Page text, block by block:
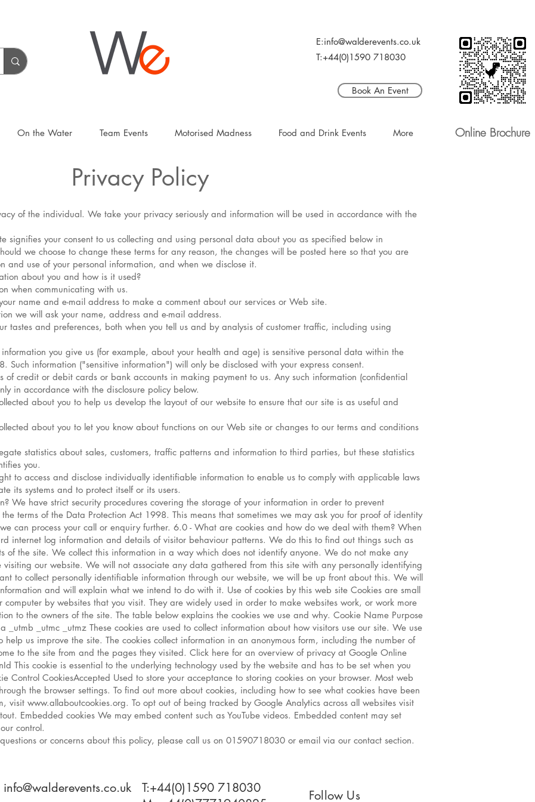
E:info@walderevents.co.uk
T:+44(0)1590 718030
Book An Event
On the Water Team Events Motorised Madness Food and Drink Events More Online Brochure
Privacy Policy
of the individual. We take your privacy seriously and information will be used in accordance with the
signifies your consent to us collecting and using personal data about you as specified below in
we choose to change these terms for any reason, the changes will be posted here so that you are
and use of your personal information, and when we disclose it.
about you and how is it used?
when communicating with us.
name and e-mail address to make a comment about our services or Web site.
we will ask your name, address and e-mail address.
tastes and preferences, both when you tell us and by analysis of customer traffic, including using
you give us (for example, about your health and age) is sensitive personal data within the
Such information ("sensitive information") will only be disclosed with your express consent.
credit or debit cards or bank accounts in making payment to us. Any such information (confidential
in accordance with the disclosure policy below.
about you to help us develop the layout of our website to ensure that our site is as useful and
about you to let you know about functions on our Web site or changes to our terms and conditions
statistics about sales, customers, traffic patterns and information to third parties, but these statistics
you.
to access and disclose individually identifiable information to enable us to comply with applicable laws
its systems and to protect itself or its users.
We have strict security procedures covering the storage of your information in order to prevent
terms of the Data Protection Act 1998. This means that sometimes we may ask you for proof of identity
can process your call or enquiry further. 6.0 - What are cookies and how do we deal with them? When
internet log information and details of visitor behaviour patterns. We do this to find out things such as
of the site. We collect this information in a way which does not identify anyone. We do not make any
our website. We will not associate any data gathered from this site with any personally identifying
to collect personally identifiable information through our website, we will be up front about this. We will
and will explain what we intend to do with it. Use of cookies by this web site Cookies are small
by websites that you visit. They are widely used in order to make websites work, or work more
to the owners of the site. The table below explains the cookies we use and why. Cookie Name Purpose
_utmb _utmc _utmz These cookies are used to collect information about how visitors use our site. We use
us improve the site. The cookies collect information in an anonymous form, including the number of
to the site from and the pages they visited. Click here for an overview of privacy at Google Online
This cookie is essential to the underlying technology used by the website and has to be set when you
Control CookiesAccepted Used to store your acceptance to storing cookies on your browser. Most web
the browser settings. To find out more about cookies, including how to see what cookies have been
visit www.allaboutcookies.org. To opt out of being tracked by Google Analytics across all websites visit
Embedded cookies We may embed content such as YouTube videos. Embedded content may set
control.
or concerns about this policy, please call us on 01590718030 or email via our contact section.
info@walderevents.co.uk
T:+44(0)1590 718030
Follow Us